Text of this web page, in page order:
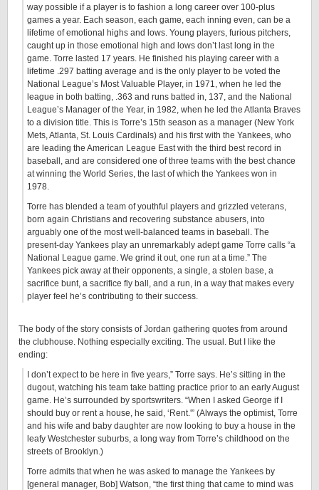
way possible if a player is to fashion a long career over 100-plus
games a year. Each season, each game, each inning even, can be a
lifetime of emotional highs and lows. Young players, furious pitchers,
caught up in those emotional high and lows don’t last long in the
game. Torre lasted 17 years. He finished his playing career with a
lifetime .297 batting average and is the only player to be voted the
National League’s Most Valuable Player, in 1971, when he led the
league in both batting, .363 and runs batted in, 137, and the National
League’s Manager of the Year, in 1982, when he led the Atlanta Braves
to a division title. This is Torre’s 15th season as a manager (New York
Mets, Atlanta, St. Louis Cardinals) and his first with the Yankees, who
are leading the American League East with the third best record in
baseball, and are considered one of three teams with the best chance
at winning the World Series, the last of which the Yankees won in
1978.
Torre has blended a team of youthful players and grizzled veterans,
born again Christians and recovering substance abusers, into
arguably one of the most well-balanced teams in baseball. The
present-day Yankees play an unremarkably adept game Torre calls “a
National League game. We grind it out, one run at a time.” The
Yankees pick away at their opponents, a single, a stolen base, a
sacrifice bunt, a sacrifice fly ball, and a run, in a way that makes every
player feel he’s contributing to their success.
The body of the story consists of Jordan gathering quotes from around
the clubhouse. Nothing especially exciting. The usual. But I like the
ending:
I don’t expect to be here in five years,” Torre says. He’s sitting in the
dugout, watching his team take batting practice prior to an early August
game. He’s surrounded by sportswriters. “When I asked George if I
should buy or rent a house, he said, ‘Rent.'” (Always the optimist, Torre
and his wife and baby daughter are now looking to buy a house in the
leafy Westchester suburbs, a long way from Torre’s childhood on the
streets of Brooklyn.)
Torre admits that when he was asked to manage the Yankees by
[general manager, Bob] Watson, “the first thing that came to mind was